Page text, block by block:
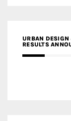
URBAN
RESULTS